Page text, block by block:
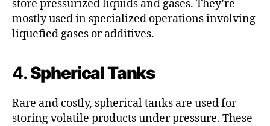
store pressurized liquids and gases. They’re
mostly used in specialized operations involving
liquefied gases or additives.
4.Spherical Tanks
Rare and costly, spherical tanks are used for
storing volatile products under pressure. These